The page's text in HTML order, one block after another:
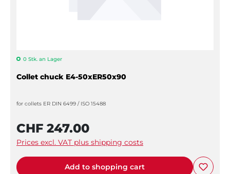
0 Stk. an Lager
Collet chuck E4-50xER50x90
for collets ER DIN 6499 / ISO 15488
CHF 247.00
Prices excl. VAT plus shipping costs
Add to shopping cart